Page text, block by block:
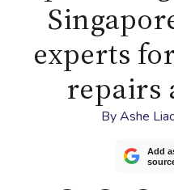
experts
repairs
ByAshe
Add